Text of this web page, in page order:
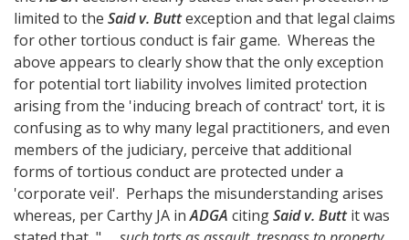
limited to the Said v. Buttexception and that legal claims
for other tortious conduct is fair game. Whereas the
above appears to clearly show that the only exception
for potential tort liability involves limited protection
arising from the 'inducing breach of contract' tort, it is
confusing as to why many legal practitioners, and even
members of the judiciary, perceive that additional
forms of tortious conduct are protected under a
'corporate veil'. Perhaps the misunderstanding arises
whereas, per Carthy JA inADGA citingSaid v. Buttit was